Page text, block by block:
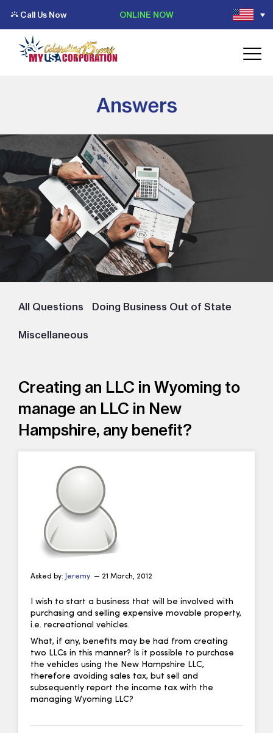
Call Us Now ONLINE NOW
Answers
All Questions Doing Business Out of State
Miscellaneous
Creating an LLC in Wyoming to
manage an LLC in New
Hampshire, any benefit?
Asked by: Jeremy — 21 March, 2012
I wish to start a business that will be involved with
purchasing and selling expensive movable property,
i.e. recreational vehicles.
What, if any, benefits may be had from creating
two LLCs in this manner? Is it possible to purchase
the vehicles using the New Hampshire LLC,
therefore avoiding sales tax, but sell and
subsequently report the income tax with the
managing Wyoming LLC?